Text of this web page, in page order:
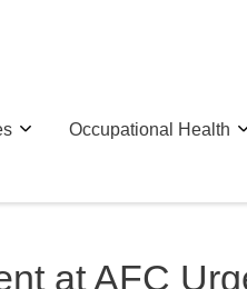
Occupational Health
at AFC